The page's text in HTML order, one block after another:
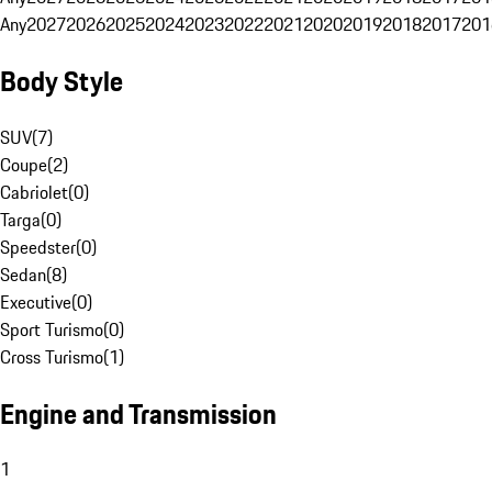
Any20272026202520242023202220212020201920182017
Body Style
SUV(7)
Coupe(2)
Cabriolet(0)
Targa(0)
Speedster(0)
Sedan(8)
Executive(0)
Sport Turismo(0)
Cross Turismo(1)
Engine and Transmission
1